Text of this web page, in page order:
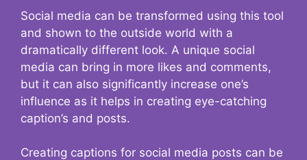
Social media can be transformed using this tool
and shown to the outside world with a
dramatically different look. A unique social
media can bring in more likes and comments,
but it can also significantly increase one’s
influence as it helps in creating eye-catching
caption’s and posts.
Creating captions for social media posts can be